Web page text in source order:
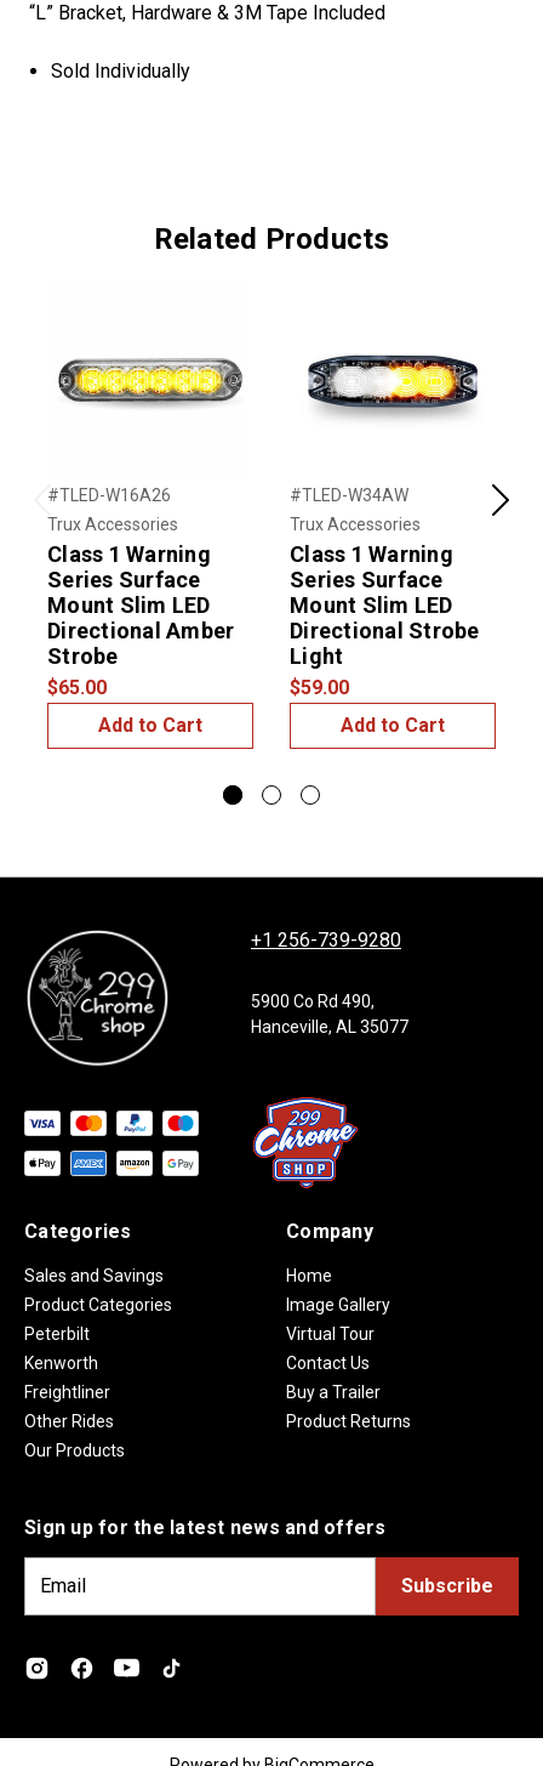
“L” Bracket, Hardware & 3M Tape Included
Sold Individually
Related Products
Previous
#TLED-W16A26
Trux Accessories
Class 1 Warning
Series Surface
Mount Slim LED
Directional Amber
Strobe
$65.00
Add to Cart
#TLED-W34AW
Trux Accessories
Class 1 Warning
Series Surface
Mount Slim LED
Directional Strobe
Light
$59.00
Add to Cart
Next
+1 256-739-9280
5900 Co Rd 490,
Hanceville, AL 35077
Categories
Sales and Savings
Product Categories
Peterbilt
Kenworth
Freightliner
Other Rides
Our Products
Company
Home
Image Gallery
Virtual Tour
Contact Us
Buy a Trailer
Product Returns
Sign up for the latest news and offers
i
d